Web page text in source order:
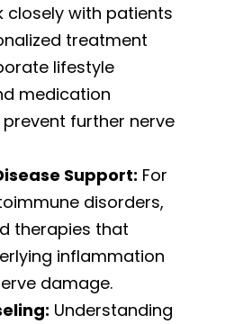
closely with patients
treatment
lifestyle
medication
further nerve
Support: For
disorders,
therapies that
inflammation
damage.
Understanding